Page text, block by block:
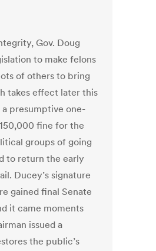
Gov. Doug
to make felons
of others to bring
takes effect later this
presumptive one-
fine for the
groups of going
to return the early
Ducey’s signature
gained final Senate
it came moments
issued a
the public’s